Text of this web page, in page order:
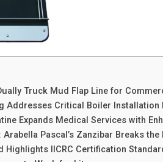
Truck Mud Flap Line for
Addresses Critical Boiler
Expands Medical Services with
Arabella Pascal’s Zanzibar Breaks the
Highlights IICRC Certification